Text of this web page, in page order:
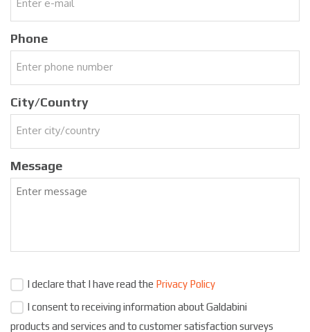
Phone
City/Country
Message
I declare that I have read the Privacy Policy
I consent to receiving information about Galdabini
products and services and to customer satisfaction surveys